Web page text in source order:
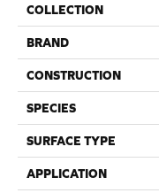
COLLECTION
BRAND
CONSTRUCTION
SPECIES
SURFACE TYPE
APPLICATION